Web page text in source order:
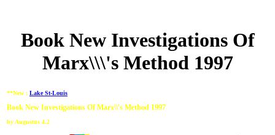
Book New Investigations Of
Marx\\\'s Method 1997
**New : Lake St-Louis
Book New Investigations Of Marx\\'s Method 1997
byAugustus 4.2